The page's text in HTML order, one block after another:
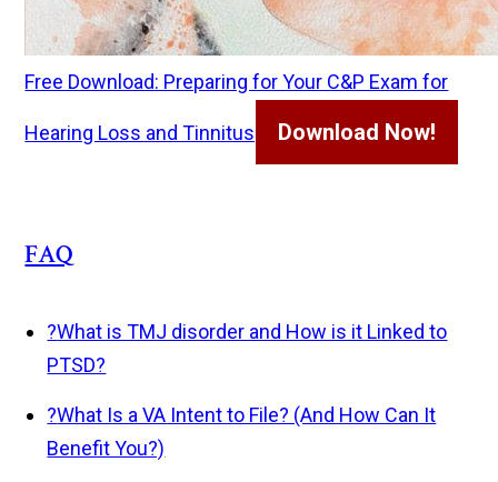
Free Download: Preparing for Your C&P Exam for
Hearing Loss and Tinnitus Download Now!
FAQ
?What is TMJ disorder and How is it Linked to
PTSD?
?What Is a VA Intent to File? (And How Can It
Benefit You?)